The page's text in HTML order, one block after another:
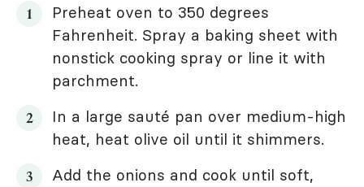
Preheat oven to 350 degrees
Fahrenheit. Spray a baking sheet with
nonstick cooking spray or line it with
parchment.
In a large sauté pan over medium-high
heat, heat olive oil until it shimmers.
Add the onions and cook until soft,